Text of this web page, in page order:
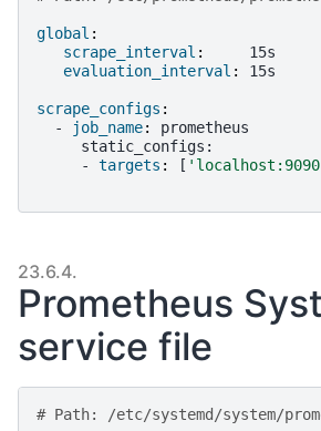
global :
scrape_interval :
15s
evaluation_interval : 15s
scrape_configs :
-
job_name:
prometheus
static_configs :
-
targets : [ ' localhost:9090
23.6.4.
Prometheus
service file
# Path: /etc/systemd/system/